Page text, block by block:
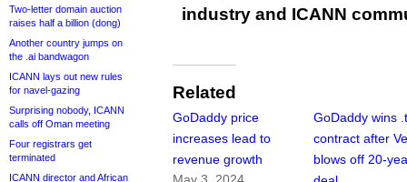
Two-letter domain auction
raises half a billion (dong)
Another country jumps on
the .ai bandwagon
ICANN lays out new rules
for navel-gazing
Surprising nobody, ICANN
calls off Oman meeting
Four registrars get
terminated
ICANN director and African
industry and ICANN
Related
GoDaddy price
increases lead to
revenue growth
GoDaddy wins
contract after
blows off 20-